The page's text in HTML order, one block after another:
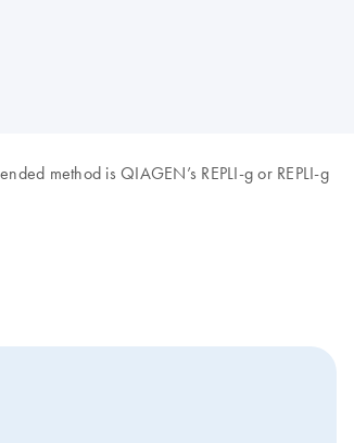
method is QIAGEN’s REPLI-g or REPLI-g